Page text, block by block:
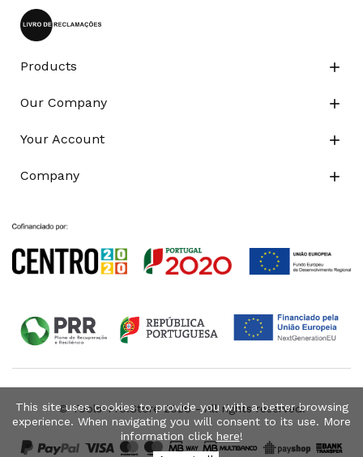
Products 
Our Company 
Your Account 
Company 
© Tools-Pro.Store 2026 - All rights reserved.
This site uses cookies to provide you with a better browsing
experience. When navigating you will consent to its use. More
information click here!